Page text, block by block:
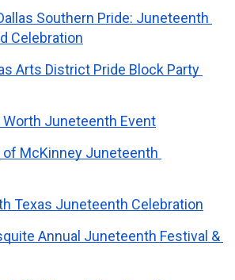
Southern Pride: Juneteenth
Celebration
Arts District Pride Block Party
Worth Juneteenth Event
of McKinney Juneteenth
Texas Juneteenth Celebration
Annual Juneteenth Festival &